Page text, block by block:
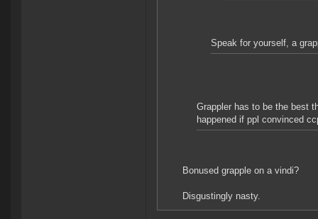
Speak for yourself, a
Grappler has to be the best
happened if ppl convinced
Bonused grapple on a vindi?
Disgustingly nasty.